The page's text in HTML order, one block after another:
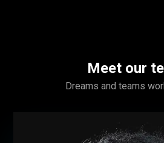
Meet our
Dreams and teams